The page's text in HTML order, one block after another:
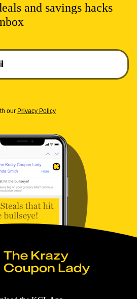
and savings hacks
Required.
our Privacy Policy